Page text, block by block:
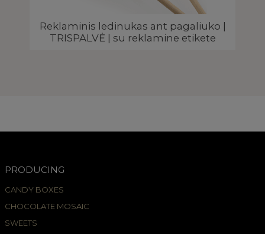
Reklaminis ledinukas ant pagaliuko |
TRISPALVĖ | su reklamine etikete
PRODUCING
CANDY BOXES
CHOCOLATE MOSAIC
SWEETS